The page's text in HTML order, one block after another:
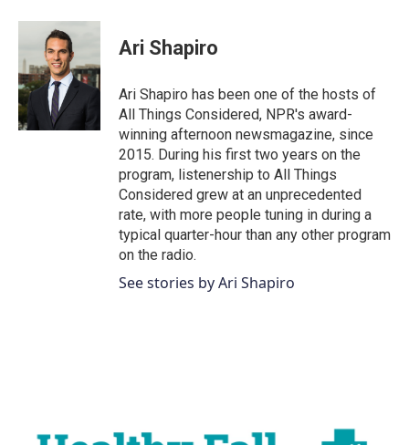
Ari Shapiro
Ari Shapiro has been one of the hosts of
All Things Considered, NPR's award-
winning afternoon newsmagazine, since
2015. During his first two years on the
program, listenership to All Things
Considered grew at an unprecedented
rate, with more people tuning in during a
typical quarter-hour than any other program
on the radio.
See stories by Ari Shapiro